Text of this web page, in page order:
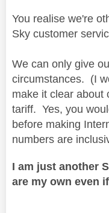
You realise we're
Sky customer
We can only give
circumstances. (I
make it clear about
tariff. Yes, you
before making
numbers are
I am just another
are my own even